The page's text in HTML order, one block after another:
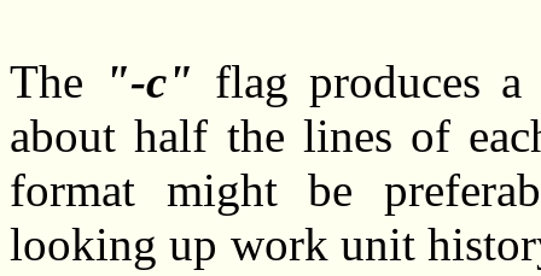
The -c
flag produces
about half the lines of
format might be
looking up work unit